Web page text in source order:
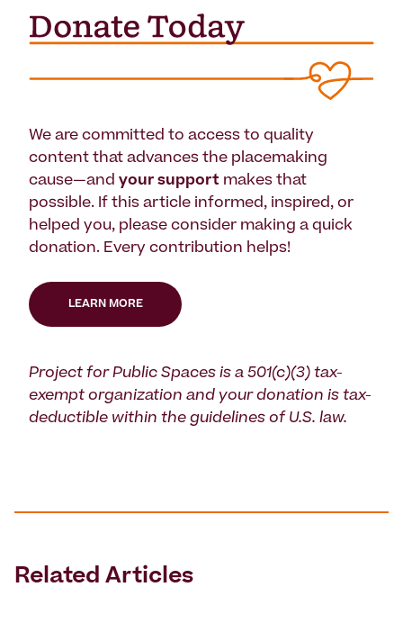
We are committed to access to quality
content that advances the placemaking
cause—and your support makes that
possible. If this article informed, inspired, or
helped you, please consider making a quick
donation. Every contribution helps!
LEARN MORE
Project for Public Spaces is a 501(c)(3) tax-
exempt organization and your donation is tax-
deductible within the guidelines of U.S. law.
Related Articles